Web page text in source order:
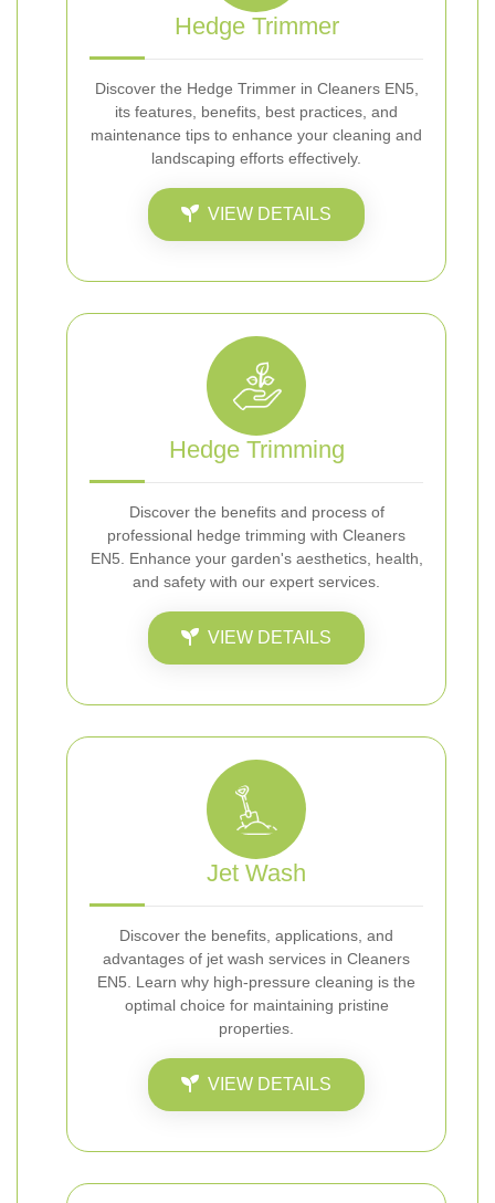
Hedge Trimmer
Discover the Hedge Trimmer in Cleaners EN5,
its features, benefits, best practices, and
maintenance tips to enhance your cleaning and
landscaping efforts effectively.
VIEW DETAILS
Hedge Trimming
Discover the benefits and process of
professional hedge trimming with Cleaners
EN5. Enhance your garden's aesthetics, health,
and safety with our expert services.
VIEW DETAILS
Jet Wash
Discover the benefits, applications, and
advantages of jet wash services in Cleaners
EN5. Learn why high-pressure cleaning is the
optimal choice for maintaining pristine
properties.
VIEW DETAILS